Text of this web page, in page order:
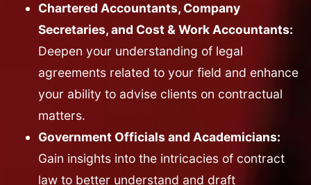
Chartered Accountants, Company
Secretaries, and Cost & Work Accountants:
Deepen your understanding of legal
agreements related to your field and enhance
your ability to advise clients on contractual
matters.
Government Officials and Academicians:
Gain insights into the intricacies of contract
law to better understand and draft